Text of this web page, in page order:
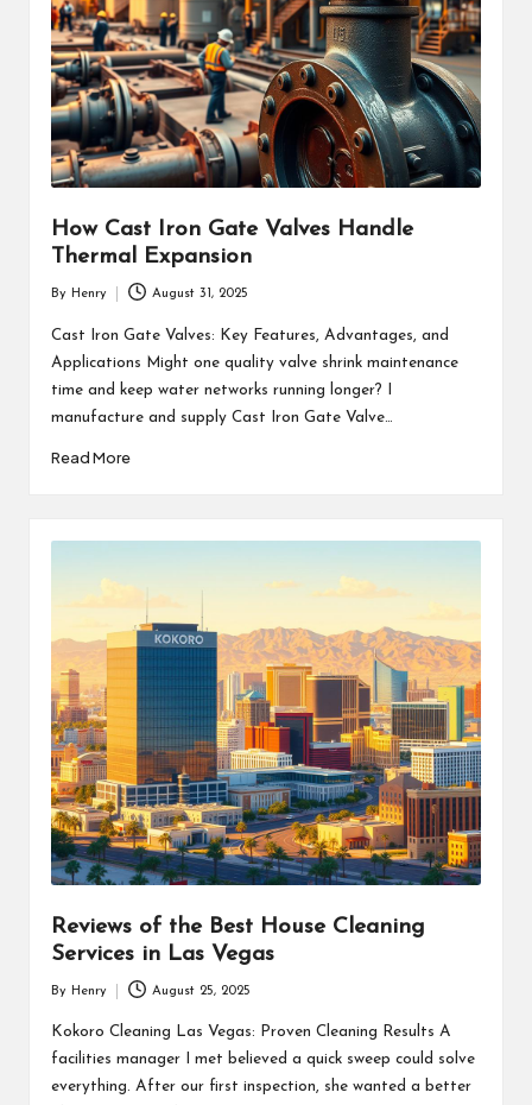
How Cast Iron Gate Valves Handle
Thermal Expansion
by
By Henry August 31, 2025
Cast Iron Gate Valves: Key Features, Advantages, and
Applications Might one quality valve shrink maintenance
time and keep water networks running longer? I
manufacture and supply Cast Iron Gate Valve…
Read More
Reviews of the Best House Cleaning
Services in Las Vegas
by
By Henry August 25, 2025
Kokoro Cleaning Las Vegas: Proven Cleaning Results A
facilities manager I met believed a quick sweep could solve
everything. After our first inspection, she wanted a better